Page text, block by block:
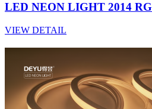
LED NEON LIGHT 2014
VIEW DETAIL